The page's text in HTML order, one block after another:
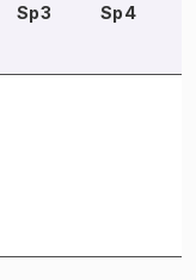
Sp3 Sp4